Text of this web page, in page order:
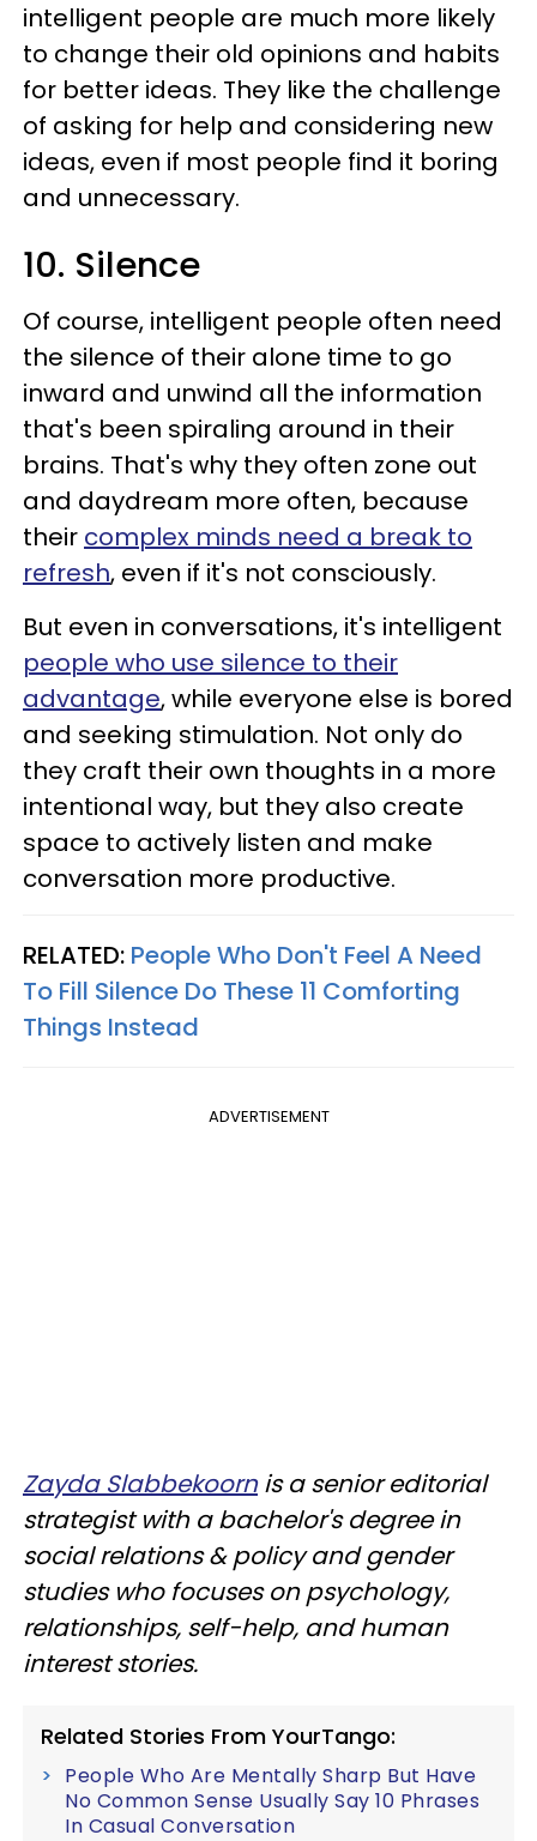
intelligent people are much more likely
to change their old opinions and habits
for better ideas. They like the challenge
of asking for help and considering new
ideas, even if most people find it boring
and unnecessary.
10. Silence
Of course, intelligent people often need
the silence of their alone time to go
inward and unwind all the information
that's been spiraling around in their
brains. That's why they often zone out
and daydream more often, because
their complex minds need a break to
refresh, even if it's not consciously.
But even in conversations, it's intelligent
people who use silence to their
advantage, while everyone else is bored
and seeking stimulation. Not only do
they craft their own thoughts in a more
intentional way, but they also create
space to actively listen and make
conversation more productive.
RELATED: People Who Don't Feel A Need
To Fill Silence Do These 11 Comforting
Things Instead
ADVERTISEMENT
Zayda Slabbekoornis a senior editorial
strategist with a bachelor's degree in
social relations & policy and gender
studies who focuses on psychology,
relationships, self-help, and human
interest stories.
Related Stories From YourTango:
People Who Are Mentally Sharp But Have
No Common Sense Usually Say 10 Phrases
In Casual Conversation